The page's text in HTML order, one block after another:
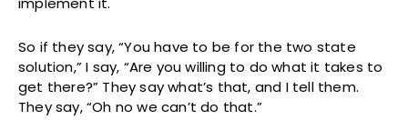
So if they say, “You have to be for the two state
solution,” I say, “Are you willing to do what it takes to
get there?” They say what’s that, and I tell them.
They say, “Oh no we can’t do that.”